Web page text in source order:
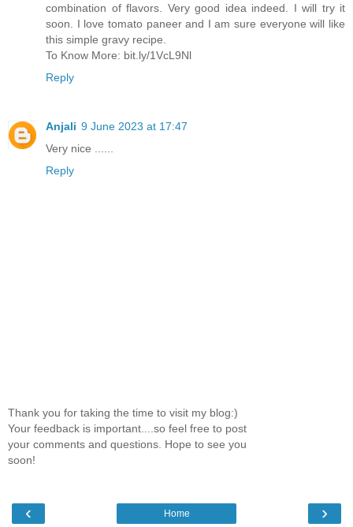
combination of flavors. Very good idea indeed. I will try it
soon. I love tomato paneer and I am sure everyone will like
this simple gravy recipe.
To Know More: bit.ly/1VcL9Nl
Reply
Anjali 9 June 2023 at 17:47
Very nice ......
Reply
Thank you for taking the time to visit my blog:)
Your feedback is important....so feel free to post
your comments and questions. Hope to see you
soon!
‹ ›
Home